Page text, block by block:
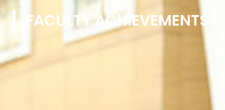
FACULTY ACHIEVEMENTS